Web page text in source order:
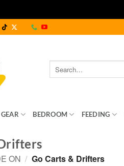
Search
for:
GEAR BEDROOM FEEDING
ON / Go Carts & Drifters